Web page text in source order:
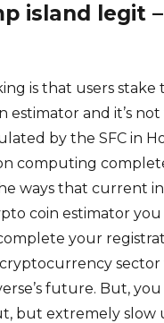
island legit
is that users
estimator and it’s
by the SFC in
computing
ways that current
coin estimator
your
future. But,
but extremely slow